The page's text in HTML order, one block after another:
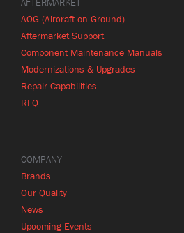
AOG (Aircraft on Ground)
Aftermarket Support
Component Maintenance Manuals
Modernizations & Upgrades
Repair Capabilities
RFQ
COMPANY
Brands
Our Quality
News
Upcoming Events